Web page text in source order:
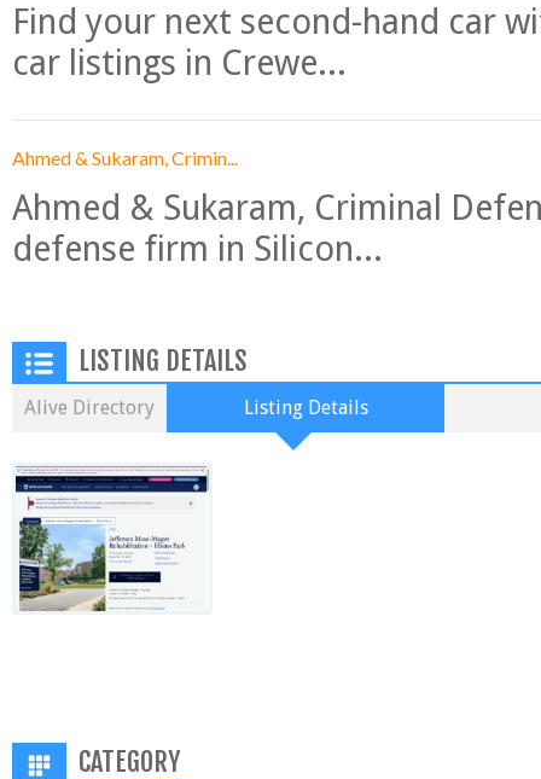
Find your next second-hand car
car listings in Crewe...
Ahmed & Sukaram, Crimin...
Ahmed & Sukaram, Criminal
defense firm in Silicon...
LISTING DETAILS
Alive Directory Listing Details
CATEGORY